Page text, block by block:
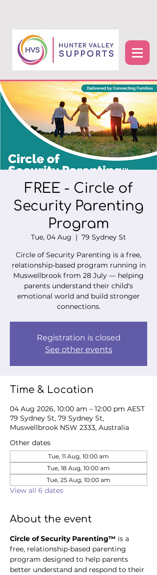
FREE - Circle of
Security Parenting
Program
Tue, 04 Aug
  |
79 Sydney St
Circle of Security Parenting is a free,
relationship-based program running in
Muswellbrook from 28 July — helping
parents understand their child's
emotional world and build stronger
connections.
Registration is closed
See other events
Time & Location
04 Aug 2026, 10:00 am – 12:00 pm AEST
79 Sydney St, 79 Sydney St,
Muswellbrook NSW 2333, Australia
Other dates
Tue, 11 Aug, 10:00 am
Tue, 18 Aug, 10:00 am
Tue, 25 Aug, 10:00 am
View all 6 dates
About the event
Circle of Security Parenting™ is a
free, relationship-based parenting
program designed to help parents
better understand and respond to their